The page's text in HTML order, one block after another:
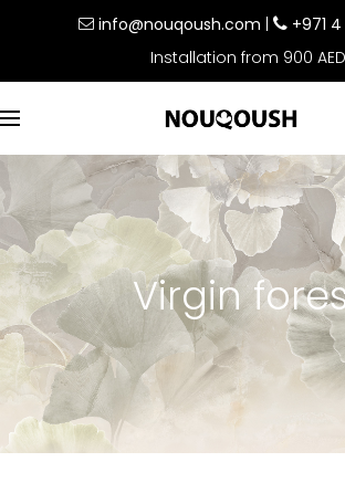
info@nouqoush.com
+971
Installation from 900 AED
Virgin